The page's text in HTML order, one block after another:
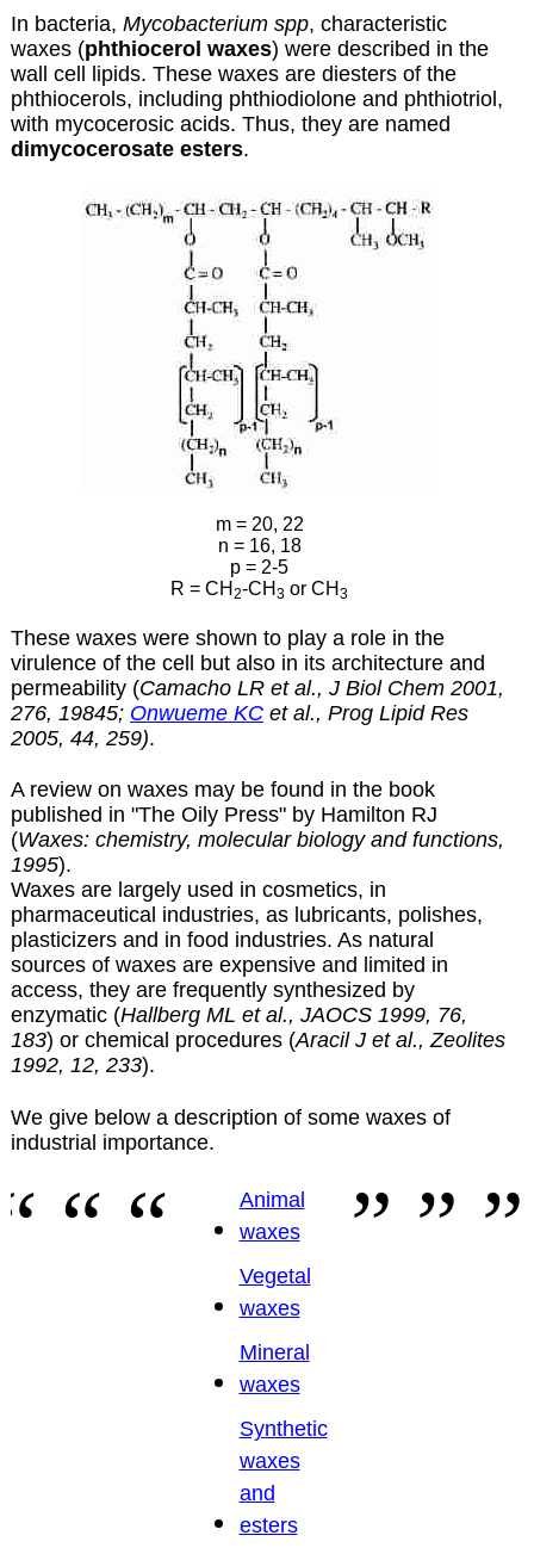
In bacteria, Mycobacterium spp, characteristic
waxes (phthiocerol waxes) were described in the
wall cell lipids. These waxes are diesters of the
phthiocerols, including phthiodiolone and phthiotriol,
with mycocerosic acids. Thus, they are named
dimycocerosate esters.
m = 20, 22
n = 16, 18
p = 2-5
R = CH 2-CH 3 or CH 3
These waxes were shown to play a role in the
virulence of the cell but also in its architecture and
permeability (Camacho LR et al., J Biol Chem 2001,
276, 19845; Onwueme KCet al., Prog Lipid Res
2005, 44, 259).
A review on waxes may be found in the book
published in "The Oily Press" by Hamilton RJ
(Waxes: chemistry, molecular biology and functions,
1995).
Waxes are largely used in cosmetics, in
pharmaceutical industries, as lubricants, polishes,
plasticizers and in food industries. As natural
sources of waxes are expensive and limited in
access, they are frequently synthesized by
enzymatic (Hallberg ML et al., JAOCS 1999, 76,
183) or chemical procedures (Aracil J et al., Zeolites
1992, 12, 233).
We give below a description of some waxes of
industrial importance.
Animal
waxes
Vegetal
waxes
Mineral
waxes
Synthetic
waxes
and
esters